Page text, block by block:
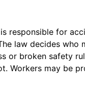
responsible for
law decides who
or broken safety
Workers may be